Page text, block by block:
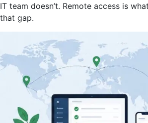
IT team doesn’t. Remote access is
that gap.